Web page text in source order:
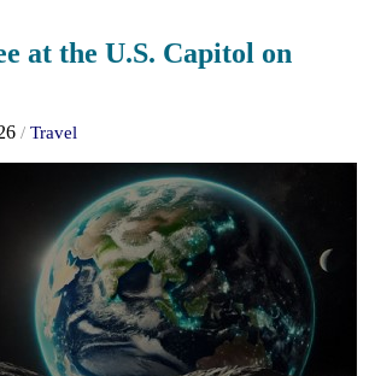
at the U.S. Capitol on
/ Travel